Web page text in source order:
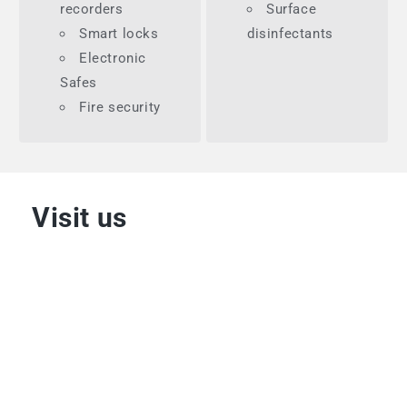
recorders
Smart locks
Electronic
Safes
Fire security
Surface
disinfectants
Visit us